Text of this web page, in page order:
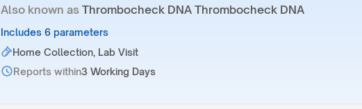
Also known as Thrombocheck DNA Thrombocheck DNA
Includes 6 parameters
Home Collection, Lab Visit
Reports within3 Working Days